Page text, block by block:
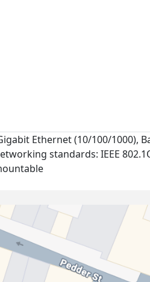
Ethernet (10/100/1000),
standards: IEEE